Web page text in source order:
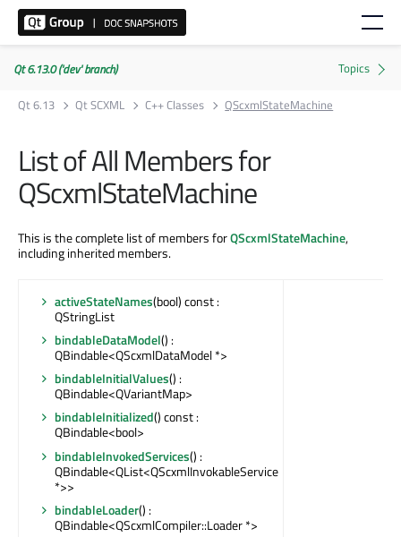
Qt 6.13.0 ('dev' branch)
Qt 6.13
Qt SCXML C++ Classes QScxmlStateMachine
List of All Members for
QScxmlStateMachine
This is the complete list of members forQScxmlStateMachine,
including inherited members.
activeStateNames(bool) const :
QStringList
bindableDataModel() :
QBindable<QScxmlDataModel *>
bindableInitialValues() :
QBindable<QVariantMap>
bindableInitialized() const :
QBindable<bool>
bindableInvokedServices() :
QBindable<QList<QScxmlInvokableService
*>>
bindableLoader() :
QBindable<QScxmlCompiler::Loader *>